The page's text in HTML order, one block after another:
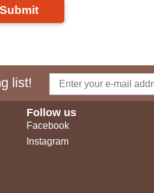
Submit
list!
Follow us
Facebook
Instagram